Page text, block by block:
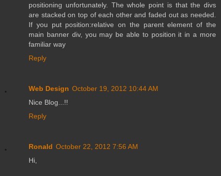
positioning unfortunately. The whole point is that the divs
are stacked on top of each other and faded out as needed.
If you put position:relative on the parent element of the
main banner div, you may be able to position it in a more
familiar way
Reply
Web Design October 19, 2012 10:44 AM
Nice Blog...!!
Reply
Ronald October 22, 2012 7:56 AM
Hi,